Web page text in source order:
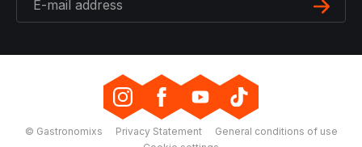
© Gastronomixs Privacy Statement
General conditions of use